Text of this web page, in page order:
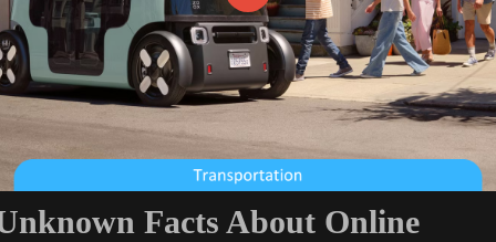
Facts About Online